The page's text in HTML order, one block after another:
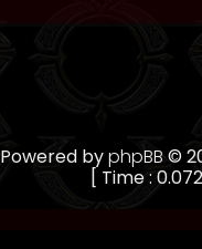
Powered byphpBB©
[ Time :